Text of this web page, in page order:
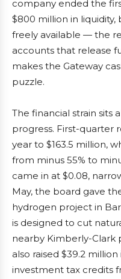
company ended the
$800 million in liquidity,
freely available — the
accounts that release
makes the Gateway
puzzle.
The financial strain sits
progress. First-quarter
year to $163.5 million,
from minus 55% to
came in at $0.08,
May, the board gave
hydrogen project in
is designed to cut
nearby Kimberly-Clark
also raised $39.2
investment tax credits